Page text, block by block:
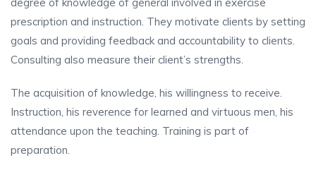
prescription and instruction. They motivate clients by setting
goals and providing feedback and accountability to clients.
Consulting also measure their client’s strengths.
The acquisition of knowledge, his willingness to receive.
Instruction, his reverence for learned and virtuous men, his
attendance upon the teaching. Training is part of
preparation.